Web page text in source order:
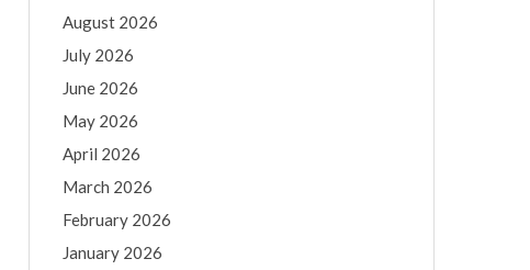
August 2026
July 2026
June 2026
May 2026
April 2026
March 2026
February 2026
January 2026